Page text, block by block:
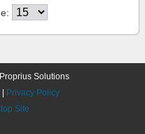
Solutions
Privacy Policy
Site